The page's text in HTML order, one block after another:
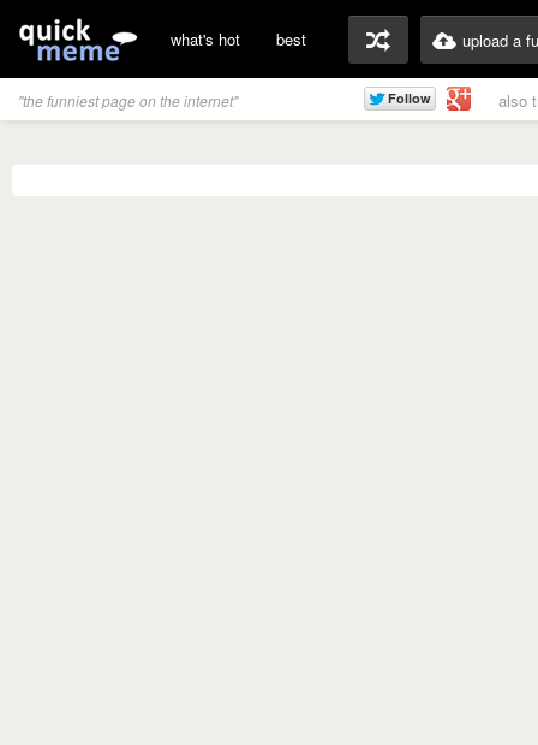
what's hot best upload a
"the funniest page on the internet" also